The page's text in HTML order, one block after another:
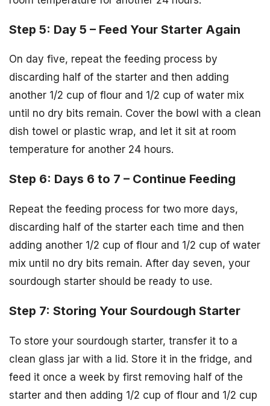
Step 5: Day 5 – Feed Your Starter Again
On day five, repeat the feeding process by
discarding half of the starter and then adding
another 1/2 cup of flour and 1/2 cup of water mix
until no dry bits remain. Cover the bowl with a clean
dish towel or plastic wrap, and let it sit at room
temperature for another 24 hours.
Step 6: Days 6 to 7 – Continue Feeding
Repeat the feeding process for two more days,
discarding half of the starter each time and then
adding another 1/2 cup of flour and 1/2 cup of water
mix until no dry bits remain. After day seven, your
sourdough starter should be ready to use.
Step 7: Storing Your Sourdough Starter
To store your sourdough starter, transfer it to a
clean glass jar with a lid. Store it in the fridge, and
feed it once a week by first removing half of the
starter and then adding 1/2 cup of flour and 1/2 cup